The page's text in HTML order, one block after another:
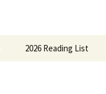
2026 Reading List